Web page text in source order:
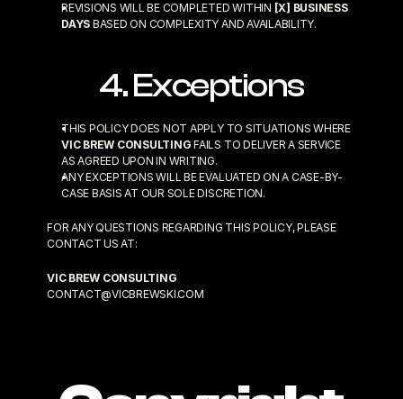
REVISIONS WILL BE COMPLETED WITHIN [X] BUSINESS
DAYS BASED ON COMPLEXITY AND AVAILABILITY.
4. Exceptions
THIS POLICY DOES NOT APPLY TO SITUATIONS WHERE
VIC BREW CONSULTING FAILS TO DELIVER A SERVICE
AS AGREED UPON IN WRITING.
ANY EXCEPTIONS WILL BE EVALUATED ON A CASE-BY-
CASE BASIS AT OUR SOLE DISCRETION.
FOR ANY QUESTIONS REGARDING THIS POLICY, PLEASE
CONTACT US AT:
VIC BREW CONSULTING
CONTACT@VICBREWSKI.COM